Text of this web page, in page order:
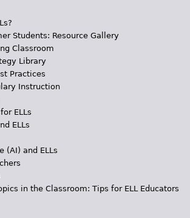
Students: Resource Gallery
Classroom
Library
Practices
Instruction
ELLs
ELLs
(AI) and ELLs
in the Classroom: Tips for ELL Educators